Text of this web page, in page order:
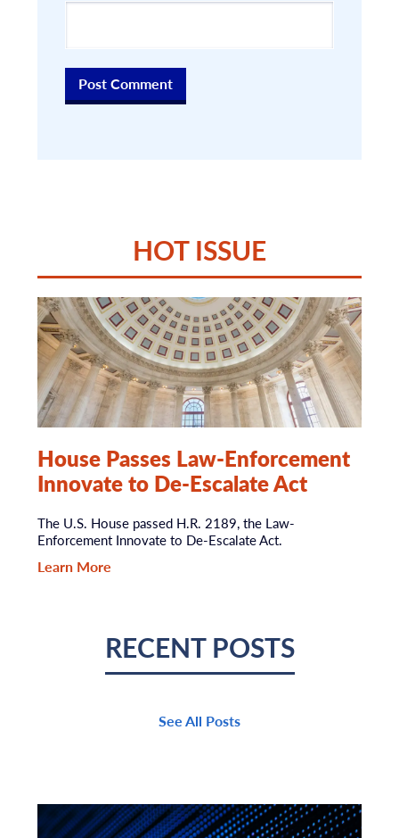
HOT ISSUE
House Passes Law-Enforcement
Innovate to De-Escalate Act
The U.S. House passed H.R. 2189, the Law-
Enforcement Innovate to De-Escalate Act.
Learn More
RECENT POSTS
See All Posts